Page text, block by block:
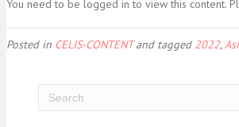
You need to be logged in to view this content.
Posted in CELIS-CONTENTand tagged 2022,